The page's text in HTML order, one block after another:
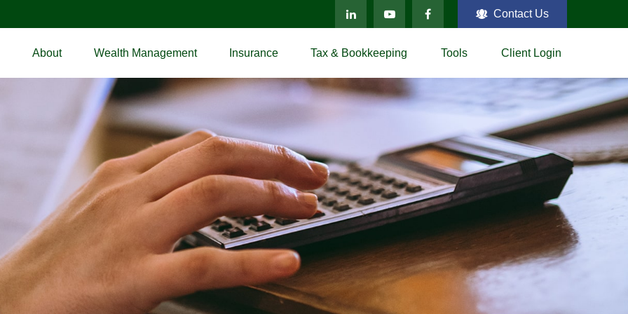
Contact Us
About Wealth Management Insurance Tax & Bookkeeping Tools Client Login